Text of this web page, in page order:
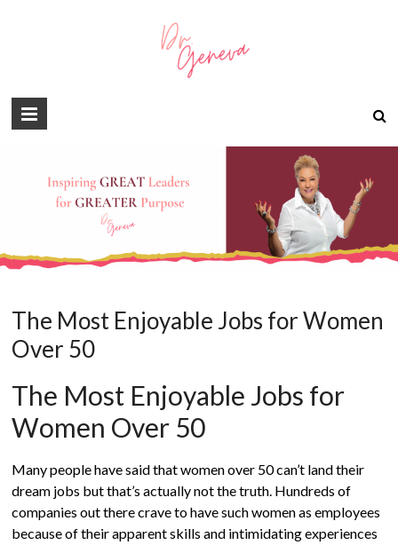
The Most Enjoyable Jobs for Women
Over 50
The Most Enjoyable Jobs for
Women Over 50
Many people have said that women over 50 can’t land their
dream jobs but that’s actually not the truth. Hundreds of
companies out there crave to have such women as employees
because of their apparent skills and intimidating experiences